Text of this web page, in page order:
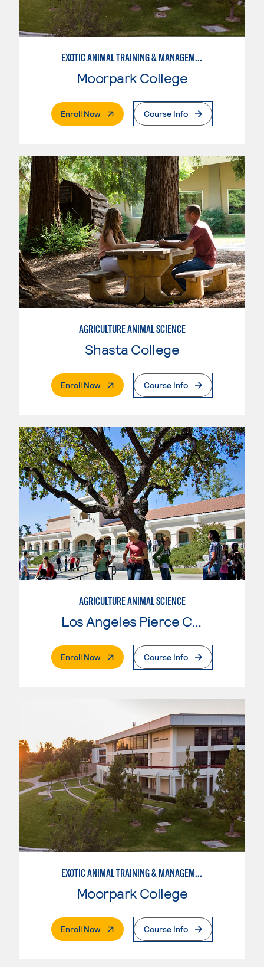
EXOTIC ANIMAL TRAINING & MANAGEMENT
Moorpark College
Enroll Now. External PageCourse Info
AGRICULTURE ANIMAL SCIENCE
Shasta College
Enroll Now. External PageCourse Info
AGRICULTURE ANIMAL SCIENCE
Los Angeles Pierce College
Enroll Now. External PageCourse Info
EXOTIC ANIMAL TRAINING & MANAGEMENT
Moorpark College
Enroll Now. External PageCourse Info